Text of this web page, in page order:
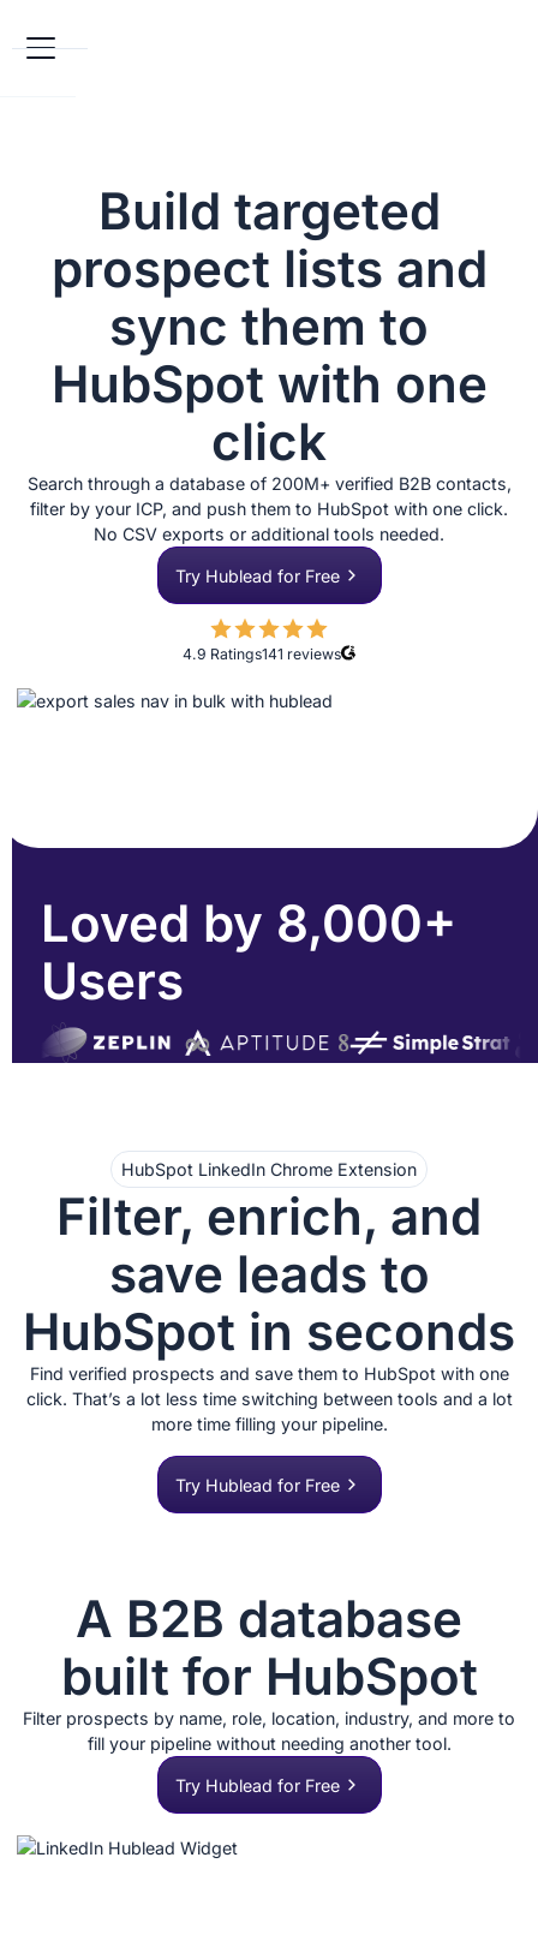
Build targeted
prospect lists and
sync them to
HubSpot with one
click
Search through a database of 200M+ verified B2B contacts,
filter by your ICP, and push them to HubSpot with one click.
No CSV exports or additional tools needed.
Try Hublead for Free
4.9 Ratings141 reviews
Loved by 8,000+
Users
HubSpot LinkedIn Chrome Extension
Filter, enrich, and
save leads to
HubSpot in seconds
Find verified prospects and save them to HubSpot with one
click. That’s a lot less time switching between tools and a lot
more time filling your pipeline.
Try Hublead for Free
A B2B database
built for HubSpot
Filter prospects by name, role, location, industry, and more to
fill your pipeline without needing another tool.
Try Hublead for Free